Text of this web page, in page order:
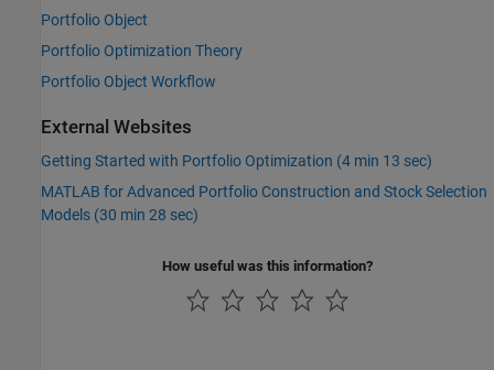
Portfolio Object
Portfolio Optimization Theory
Portfolio Object Workflow
External Websites
Getting Started with Portfolio Optimization (4 min 13 sec)
MATLAB for Advanced Portfolio Construction and Stock Selection
Models (30 min 28 sec)
How useful was this information?